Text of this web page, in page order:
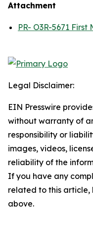
Attachment
PR- O3R-5671
Legal Disclaimer:
EIN Presswire
without warranty of
responsibility or
images, videos,
reliability of the
If you have any
related to this
above.